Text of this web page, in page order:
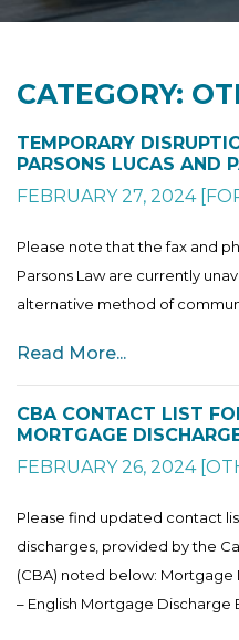
CATEGORY:
TEMPORARY
PARSONS LUCAS AND
FEBRUARY 27, 2024 [
Please note that the fax and
Parsons Law are currently
alternative method of
Read More...
CBA CONTACT LIST
MORTGAGE
FEBRUARY 26, 2024 [
Please find updated contact
discharges, provided by the
(CBA) noted below: Mortgage
– English Mortgage Discharge